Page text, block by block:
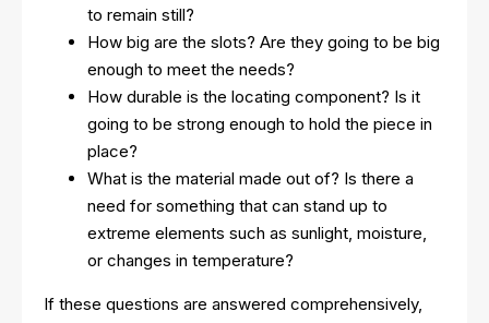
to remain still?
How big are the slots? Are they going to be big
enough to meet the needs?
How durable is the locating component? Is it
going to be strong enough to hold the piece in
place?
What is the material made out of? Is there a
need for something that can stand up to
extreme elements such as sunlight, moisture,
or changes in temperature?
If these questions are answered comprehensively,